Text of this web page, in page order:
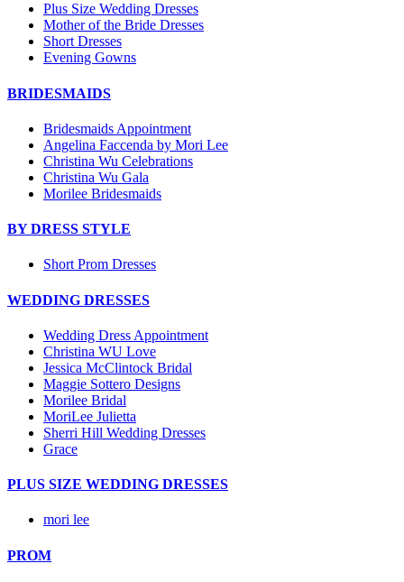
Plus Size Wedding Dresses
Mother of the Bride Dresses
Short Dresses
Evening Gowns
BRIDESMAIDS
Bridesmaids Appointment
Angelina Faccenda by Mori Lee
Christina Wu Celebrations
Christina Wu Gala
Morilee Bridesmaids
BY DRESS STYLE
Short Prom Dresses
WEDDING DRESSES
Wedding Dress Appointment
Christina WU Love
Jessica McClintock Bridal
Maggie Sottero Designs
Morilee Bridal
MoriLee Julietta
Sherri Hill Wedding Dresses
Grace
PLUS SIZE WEDDING DRESSES
mori lee
PROM